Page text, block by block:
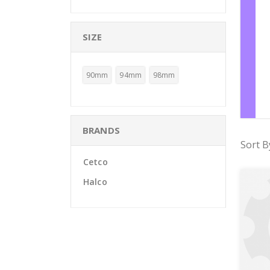
Sort
SIZE
90mm 94mm 98mm
BRANDS
Cetco
Halco